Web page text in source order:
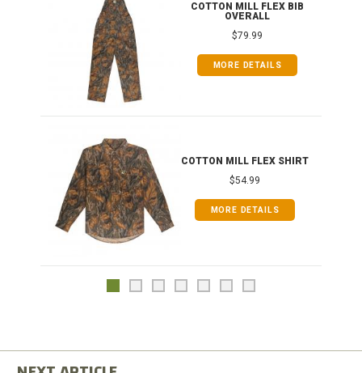
COTTON MILL FLEX BIB
OVERALL
$79.99
MORE DETAILS
COTTON MILL FLEX SHIRT
$54.99
MORE DETAILS